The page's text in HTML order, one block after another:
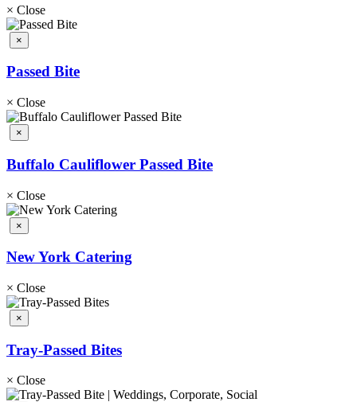
× Close
×
Passed Bite
× Close
×
Buffalo Cauliflower Passed Bite
× Close
×
New York Catering
× Close
×
Tray-Passed Bites
× Close